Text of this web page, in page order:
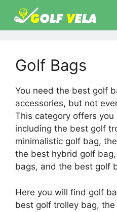
content
Golf Bags
You need the best golf
accessories, but not
This category offers
including the best golf
minimalistic golf bag,
the best hybrid golf
bags, and the best golf
Here you will find golf
best golf trolley bag,